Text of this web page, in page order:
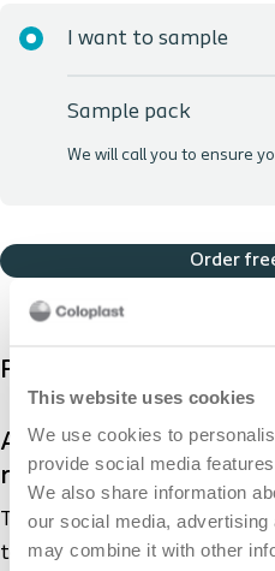
This website uses cookies
We use cookies to
provide social media
We also share information
our social media,
may combine it with other
I want to sample
Sample pack
We will call you to ensure
Order
Product description
Adhesive remover is
removal of your
The sting-free Brava®
to remove your baseplate